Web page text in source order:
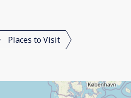
Places to Visit